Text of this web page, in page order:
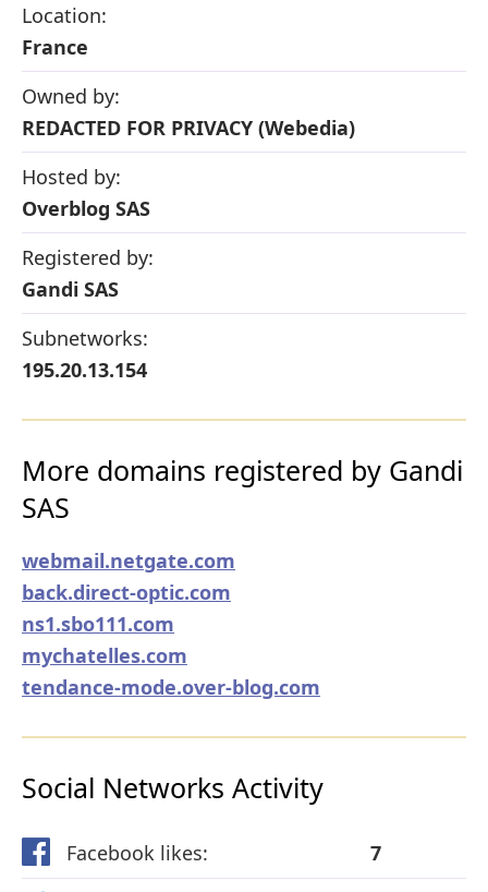
Location:
France
Owned by:
REDACTED FOR PRIVACY (Webedia)
Hosted by:
Overblog SAS
Registered by:
Gandi SAS
Subnetworks:
195.20.13.154
More domains registered by Gandi
SAS
webmail.netgate.com
back.direct-optic.com
ns1.sbo111.com
mychatelles.com
tendance-mode.over-blog.com
Social Networks Activity
Facebook likes:
7